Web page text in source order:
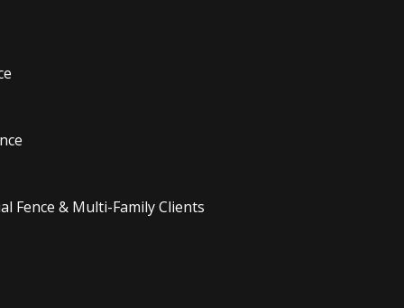
Fence & Multi-Family Clients